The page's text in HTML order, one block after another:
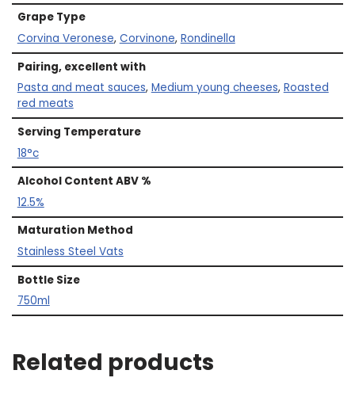
Grape Type
Corvina Veronese, Corvinone, Rondinella
Pairing, excellent with
Pasta and meat sauces, Medium young cheeses, Roasted
red meats
Serving Temperature
18°c
Alcohol Content ABV %
12.5%
Maturation Method
Stainless Steel Vats
Bottle Size
750ml
Related products